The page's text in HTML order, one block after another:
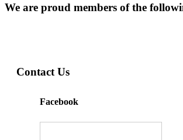
We are proud members of the
Contact Us
Facebook